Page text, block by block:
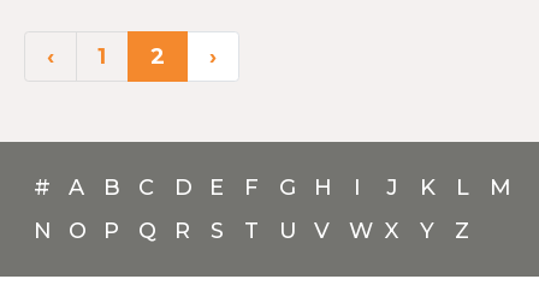
‹ 1 2 ›
# A B C D E F G H I J K L
M
N
O P Q R S T U V W X Y Z